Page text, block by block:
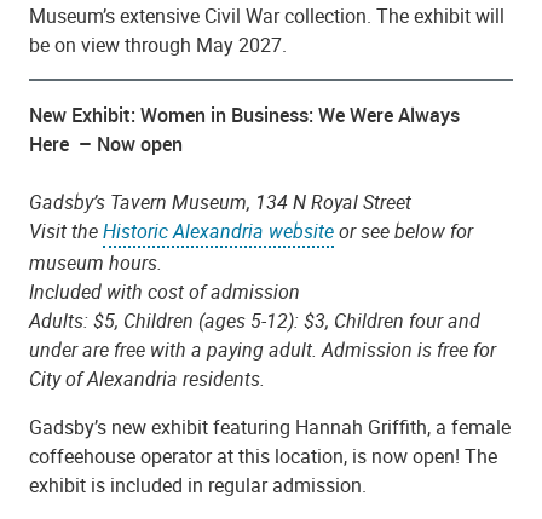
Museum’s extensive Civil War collection. The exhibit will
be on view through May 2027.
New Exhibit: Women in Business: We Were Always
Here – Now open
Gadsby’s Tavern Museum, 134 N Royal Street
Visit theHistoric Alexandria websiteor see below for
museum hours.
Included with cost of admission
Adults: $5, Children (ages 5-12): $3, Children four and
under are free with a paying adult. Admission is free for
City of Alexandria residents.
Gadsby’s new exhibit featuring Hannah Griffith, a female
coffeehouse operator at this location, is now open! The
exhibit is included in regular admission.